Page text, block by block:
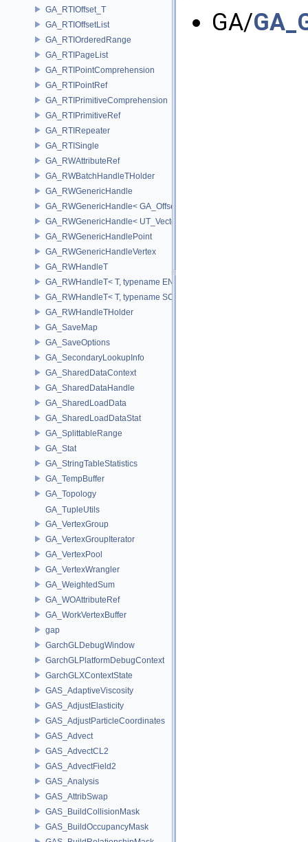
GA_RTIOffset_T
GA_RTIOffsetList
GA_RTIOrderedRange
GA_RTIPageList
GA_RTIPointComprehension
GA_RTIPointRef
GA_RTIPrimitiveComprehension
GA_RTIPrimitiveRef
GA_RTIRepeater
GA_RTISingle
GA_RWAttributeRef
GA_RWBatchHandleTHolder
GA_RWGenericHandle
GA_RWGenericHandle< GA_Offset, T_OWNER >
GA_RWGenericHandle< UT_Vector4, T_OWNER >
GA_RWGenericHandlePoint
GA_RWGenericHandleVertex
GA_RWHandleT
GA_RWHandleT< T, typename ENABLE_ARRAY(T)>
GA_RWHandleT< T, typename SCALAR(T) >
GA_RWHandleTHolder
GA_SaveMap
GA_SaveOptions
GA_SecondaryLookupInfo
GA_SharedDataContext
GA_SharedDataHandle
GA_SharedLoadData
GA_SharedLoadDataStat
GA_SplittableRange
GA_Stat
GA_StringTableStatistics
GA_TempBuffer
GA_Topology
GA_TupleUtils
GA_VertexGroup
GA_VertexGroupIterator
GA_VertexPool
GA_VertexWrangler
GA_WeightedSum
GA_WOAttributeRef
GA_WorkVertexBuffer
gap
GarchGLDebugWindow
GarchGLPlatformDebugContext
GarchGLXContextState
GAS_AdaptiveViscosity
GAS_AdjustElasticity
GAS_AdjustParticleCoordinates
GAS_Advect
GAS_AdvectCL2
GAS_AdvectField2
GAS_Analysis
GAS_AttribSwap
GAS_BuildCollisionMask
GAS_BuildOccupancyMask
GA/